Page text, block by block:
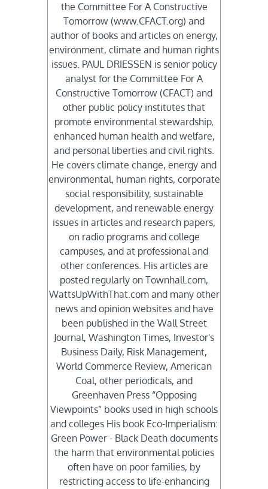
the Committee For A Constructive
Tomorrow (www.CFACT.org) and
author of books and articles on energy,
environment, climate and human rights
issues. PAUL DRIESSEN is senior policy
analyst for the Committee For A
Constructive Tomorrow (CFACT) and
other public policy institutes that
promote environmental stewardship,
enhanced human health and welfare,
and personal liberties and civil rights.
He covers climate change, energy and
environmental, human rights, corporate
social responsibility, sustainable
development, and renewable energy
issues in articles and research papers,
on radio programs and college
campuses, and at professional and
other conferences. His articles are
posted regularly on Townhall.com,
WattsUpWithThat.com and many other
news and opinion websites and have
been published in the Wall Street
Journal, Washington Times, Investor's
Business Daily, Risk Management,
World Commerce Review, American
Coal, other periodicals, and
Greenhaven Press “Opposing
Viewpoints” books used in high schools
and colleges His book Eco-Imperialism:
Green Power - Black Death documents
the harm that environmental policies
often have on poor families, by
restricting access to life-enhancing